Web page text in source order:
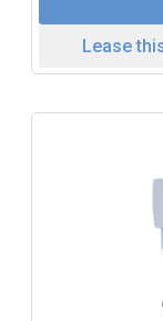
Lease